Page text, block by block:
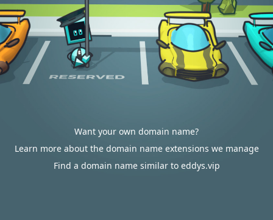
Want your own domain name?
Learn more about the domain name extensions we manage
Find a domain name similar to eddys.vip